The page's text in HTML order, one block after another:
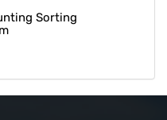
Sorting